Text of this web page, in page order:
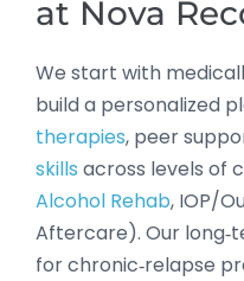
at Nova
We start with
build a personalized
therapies, peer
skills across levels of
Alcohol Rehab, IOP/
Aftercare). Our
for chronic‑relapse